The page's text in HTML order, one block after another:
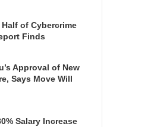
of Cybercrime
Finds
Approval of New
Says Move Will
Salary Increase